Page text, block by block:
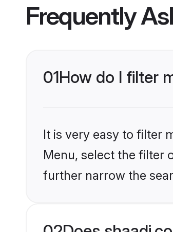
Frequently
01How do I filter
It is very easy to filter
Menu, select the filter
further narrow the